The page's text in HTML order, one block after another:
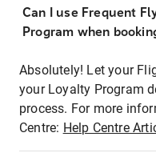
Can I use Frequent
Program when
Absolutely! Let your
your Loyalty Program
process. For more
Centre: Help Centre